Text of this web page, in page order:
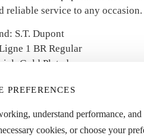
reliable service to any occasion.
S.T. Dupont
1 BR Regular
Gold Plated
1980s
Good
dimensions and
PREFERENCES
understand performance,
cookies, or choose your